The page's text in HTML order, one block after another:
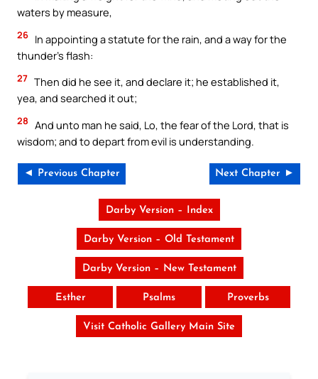
waters by measure,
26 In appointing a statute for the rain, and a way for the
thunder’s flash:
27 Then did he see it, and declare it; he established it,
yea, and searched it out;
28 And unto man he said, Lo, the fear of the Lord, that is
wisdom; and to depart from evil is understanding.
◄ Previous Chapter Next Chapter ►
Darby Version – Index
Darby Version – Old Testament
Darby Version – New Testament
Esther Psalms Proverbs
Visit Catholic Gallery Main Site